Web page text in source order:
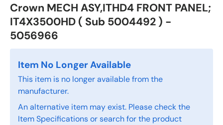
Crown MECH ASY,ITHD4 FRONT PANEL;
IT4X3500HD ( Sub 5004492 ) -
5056966
Item No Longer Available
This item is no longer available from the
manufacturer.
An alternative item may exist. Please check the
Item Specifications or search for the product